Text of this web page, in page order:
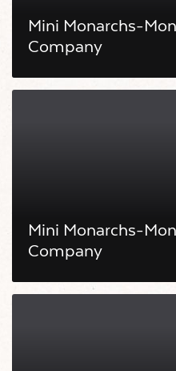
Mini Monarchs-
Company
Mini Monarchs-
Company